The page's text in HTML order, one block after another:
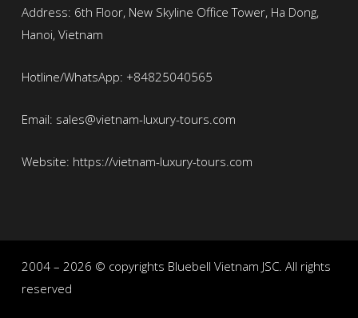
Address: 6th Floor, New Skyline Office Tower, Ha Dong,
Hanoi, Vietnam
Hotline/WhatsApp: +84825040565
Email: sales@vietnam-luxury-tours.com
Website: https://vietnam-luxury-tours.com
2004 – 2026 © copyrights Bluebell Vietnam JSC. All rights
reserved